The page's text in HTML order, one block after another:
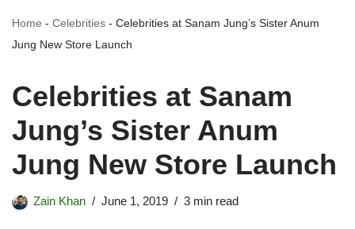
Home - Celebrities - Celebrities at Sanam Jung’s Sister Anum
Jung New Store Launch
Celebrities at Sanam
Jung’s Sister Anum
Jung New Store Launch
Zain Khan June 1, 2019 3 min read